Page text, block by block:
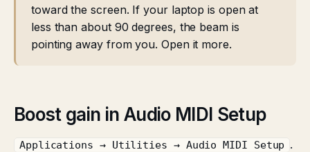
toward the screen. If your laptop is open at
less than about 90 degrees, the beam is
pointing away from you. Open it more.
Boost gain in Audio MIDI Setup
Applications → Utilities → Audio MIDI Setup
.